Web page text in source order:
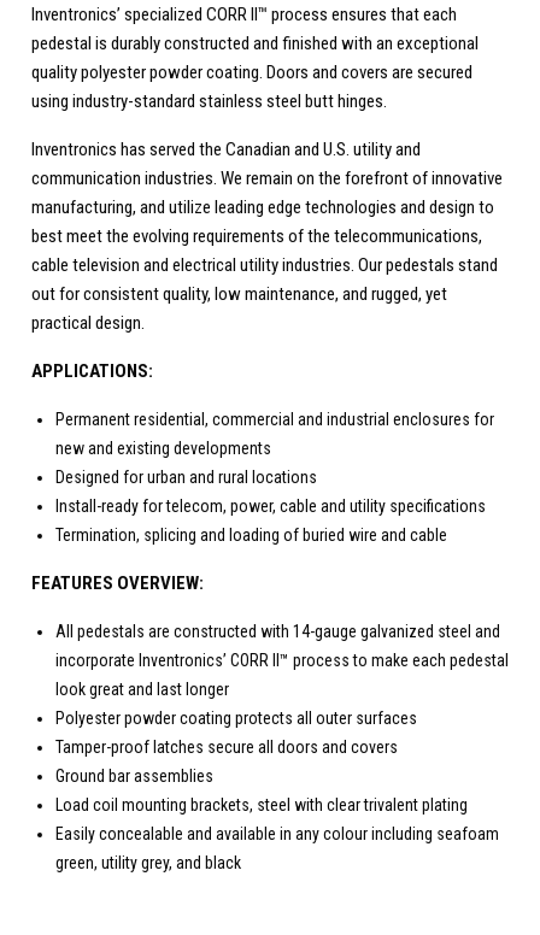
Inventronics’ specialized CORR II™ process ensures that each
pedestal is durably constructed and finished with an exceptional
quality polyester powder coating. Doors and covers are secured
using industry-standard stainless steel butt hinges.
Inventronics has served the Canadian and U.S. utility and
communication industries. We remain on the forefront of innovative
manufacturing, and utilize leading edge technologies and design to
best meet the evolving requirements of the telecommunications,
cable television and electrical utility industries. Our pedestals stand
out for consistent quality, low maintenance, and rugged, yet
practical design.
APPLICATIONS:
Permanent residential, commercial and industrial enclosures for
new and existing developments
Designed for urban and rural locations
Install-ready for telecom, power, cable and utility specifications
Termination, splicing and loading of buried wire and cable
FEATURES OVERVIEW:
All pedestals are constructed with 14-gauge galvanized steel and
incorporate Inventronics’ CORR II™ process to make each pedestal
look great and last longer
Polyester powder coating protects all outer surfaces
Tamper-proof latches secure all doors and covers
Ground bar assemblies
Load coil mounting brackets, steel with clear trivalent plating
Easily concealable and available in any colour including seafoam
green, utility grey, and black